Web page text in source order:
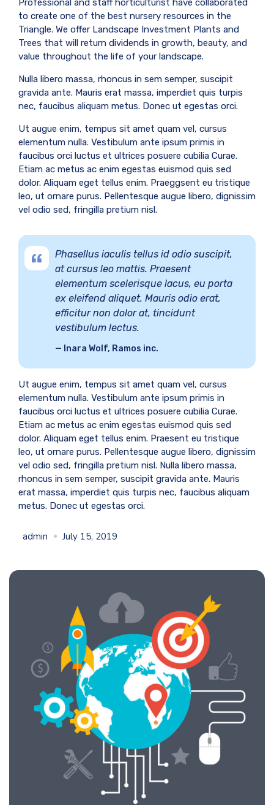
Professional and staff horticulturist have collaborated
to create one of the best nursery resources in the
Triangle. We offer Landscape Investment Plants and
Trees that will return dividends in growth, beauty, and
value throughout the life of your landscape.
Nulla libero massa, rhoncus in sem semper, suscipit
gravida ante. Mauris erat massa, imperdiet quis turpis
nec, faucibus aliquam metus. Donec ut egestas orci.
Ut augue enim, tempus sit amet quam vel, cursus
elementum nulla. Vestibulum ante ipsum primis in
faucibus orci luctus et ultrices posuere cubilia Curae.
Etiam ac metus ac enim egestas euismod quis sed
dolor. Aliquam eget tellus enim. Praeggsent eu tristique
leo, ut ornare purus. Pellentesque augue libero, dignissim
vel odio sed, fringilla pretium nisl.
Phasellus iaculis tellus id odio suscipit,
at cursus leo mattis. Praesent
elementum scelerisque lacus, eu porta
ex eleifend aliquet. Mauris odio erat,
efficitur non dolor at, tincidunt
vestibulum lectus.
Inara Wolf, Ramos inc.
Ut augue enim, tempus sit amet quam vel, cursus
elementum nulla. Vestibulum ante ipsum primis in
faucibus orci luctus et ultrices posuere cubilia Curae.
Etiam ac metus ac enim egestas euismod quis sed
dolor. Aliquam eget tellus enim. Praesent eu tristique
leo, ut ornare purus. Pellentesque augue libero, dignissim
vel odio sed, fringilla pretium nisl. Nulla libero massa,
rhoncus in sem semper, suscipit gravida ante. Mauris
erat massa, imperdiet quis turpis nec, faucibus aliquam
metus. Donec ut egestas orci.
admin July 15, 2019